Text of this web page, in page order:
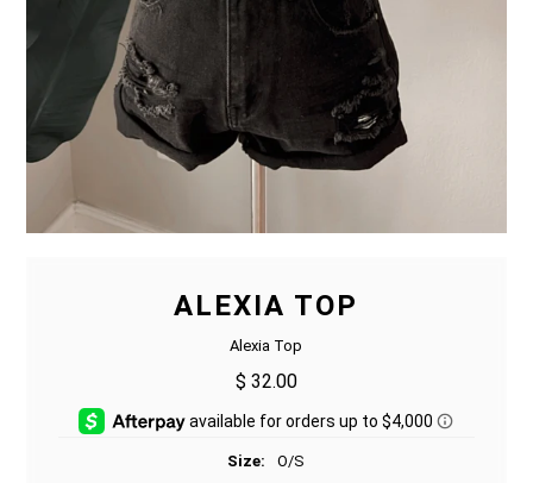
ALEXIA TOP
Alexia Top
$ 32.00
Size: O/S